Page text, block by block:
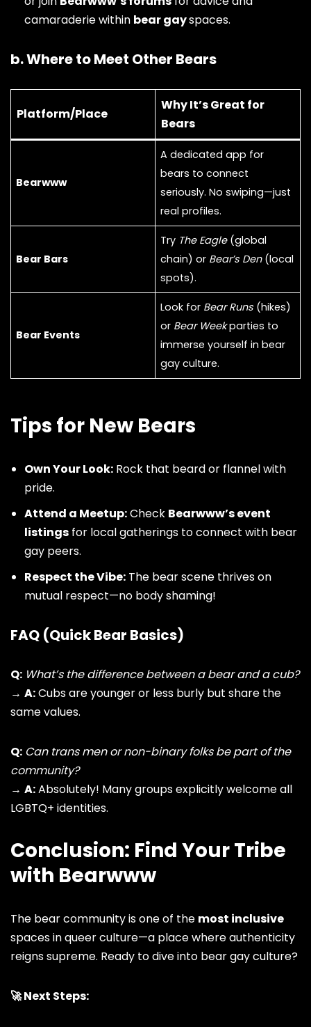
camaraderie within bear gayspaces.
b. Where to Meet Other Bears
Platform/Place
Why It’s Great for
Bears
Bearwww
A dedicated app for
bears to connect
seriously. No swiping—just
real profiles.
Bear Bars
Try The Eagle(global
chain) or Bear’s Den(local
spots).
Bear Events
Look for Bear Runs (hikes)
or Bear Weekparties to
immerse yourself in bear
gay culture.
Tips for New Bears
Own Your Look: Rock that beard or flannel with
pride.
Attend a Meetup:Check Bearwww’s event
listings for local gatherings to connect with bear
gay peers.
Respect the Vibe: The bear scene thrives on
mutual respect—no body shaming!
FAQ (Quick Bear Basics)
Q: What’s the difference between a bear and a cub?
→ A:Cubs are younger or less burly but share the
same values.
Q: Can trans men or non-binary folks be part of the
community?
→ A:Absolutely! Many groups explicitly welcome all
LGBTQ+ identities.
Conclusion: Find Your Tribe
with Bearwww
The bear community is one of the most inclusive
spaces in queer culture—a place where authenticity
reigns supreme. Ready to dive into bear gay culture?
🚀 Next Steps: